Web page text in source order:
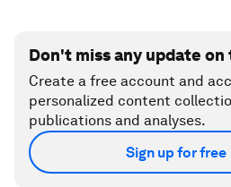
Don't miss any update
Create a free account and
personalized content
publications and analyses.
Sign up for free